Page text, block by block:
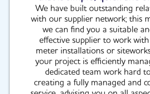
We have built outstanding
with our supplier network; this
we can find you a suitable
effective supplier to work
meter installations or
your project is efficiently
dedicated team work hard
creating a fully managed and